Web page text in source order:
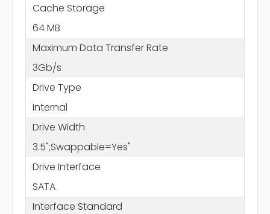
Cache Storage
64 MB
Maximum Data Transfer Rate
3Gb/s
Drive Type
Internal
Drive Width
3.5";Swappable=Yes"
Drive Interface
SATA
Interface Standard